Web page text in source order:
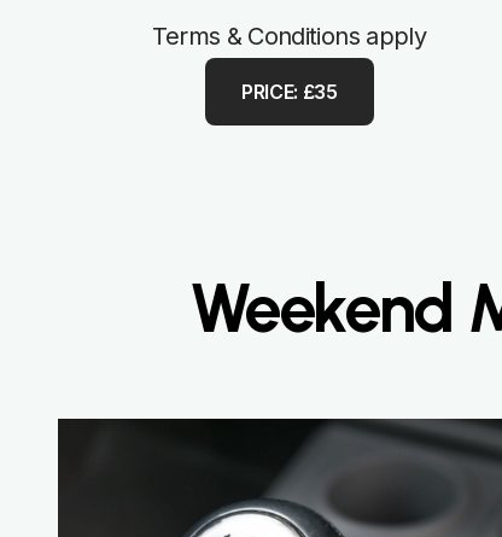
Terms & Conditions apply
PRICE: £35
Weekend